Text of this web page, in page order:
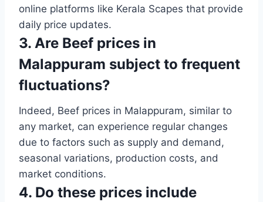
online platforms like Kerala Scapes that provide
daily price updates.
3. Are Beef prices in
Malappuram subject to frequent
fluctuations?
Indeed, Beef prices in Malappuram, similar to
any market, can experience regular changes
due to factors such as supply and demand,
seasonal variations, production costs, and
market conditions.
4. Do these prices include